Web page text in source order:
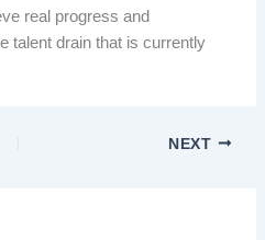
real progress and
talent drain that is currently
NEXT